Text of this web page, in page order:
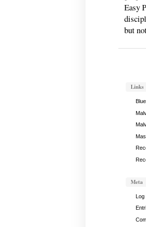
Easy
but
Links
Meta
Log